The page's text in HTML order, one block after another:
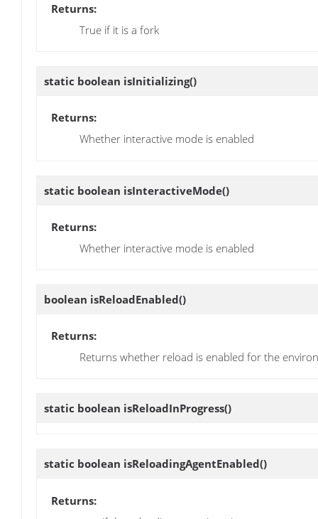
Returns:
True if it is a fork
static boolean isInitializing()
Returns:
Whether interactive mode is enabled
static boolean isInteractiveMode()
Returns:
Whether interactive mode is enabled
boolean isReloadEnabled()
Returns:
Returns whether reload is enabled for the
static boolean isReloadInProgress()
static boolean isReloadingAgentEnabled()
Returns: